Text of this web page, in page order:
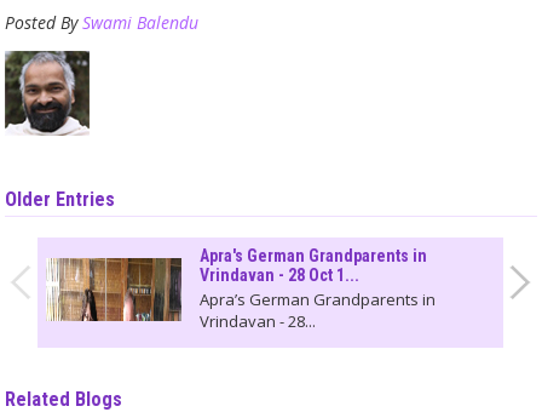
Posted BySwami Balendu
Older Entries
Apra's German Grandparents in
Vrindavan - 28 Oct 1...
Apra’s German Grandparents in
Vrindavan - 28...
Related Blogs